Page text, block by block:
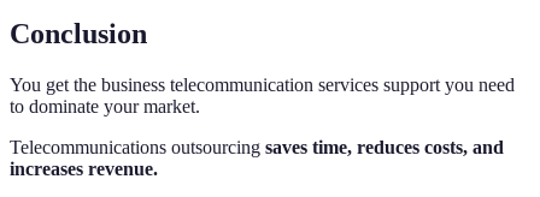
Conclusion
You get the business telecommunication services support you need
to dominate your market.
Telecommunications outsourcing saves time, reduces costs, and
increases revenue.